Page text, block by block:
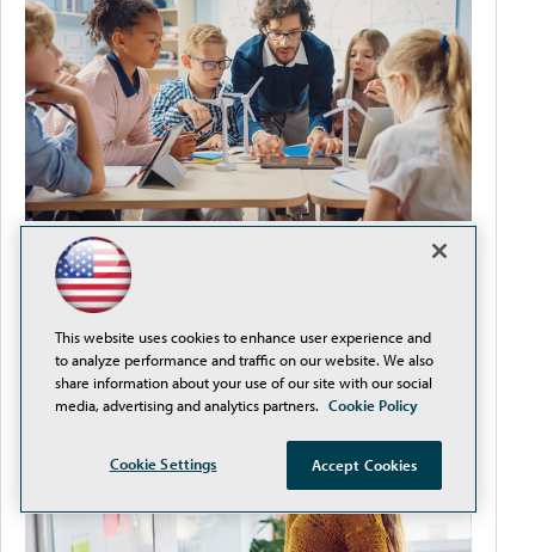
It's Never Too Early to Plan for Back-to-School
This website uses cookies to enhance user experience and
to analyze performance and traffic on our website. We also
share information about your use of our site with our social
media, advertising and analytics partners. Cookie Policy
Cookie Settings Accept Cookies